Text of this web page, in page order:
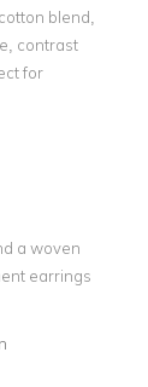
blend,
contrast
for
a woven
earrings